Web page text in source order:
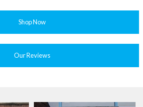
Shop Now
Our Reviews